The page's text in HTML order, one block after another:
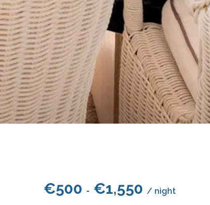
€500 - €1,550 / night